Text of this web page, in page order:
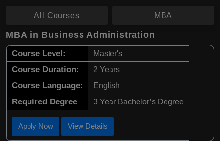
All Courses MBA
MBA in Business Administration
Course Level: Master's
Course Duration: 2 Years
Course Language: English
Required Degree 3 Year Bachelor’s Degree
Apply Now View Details